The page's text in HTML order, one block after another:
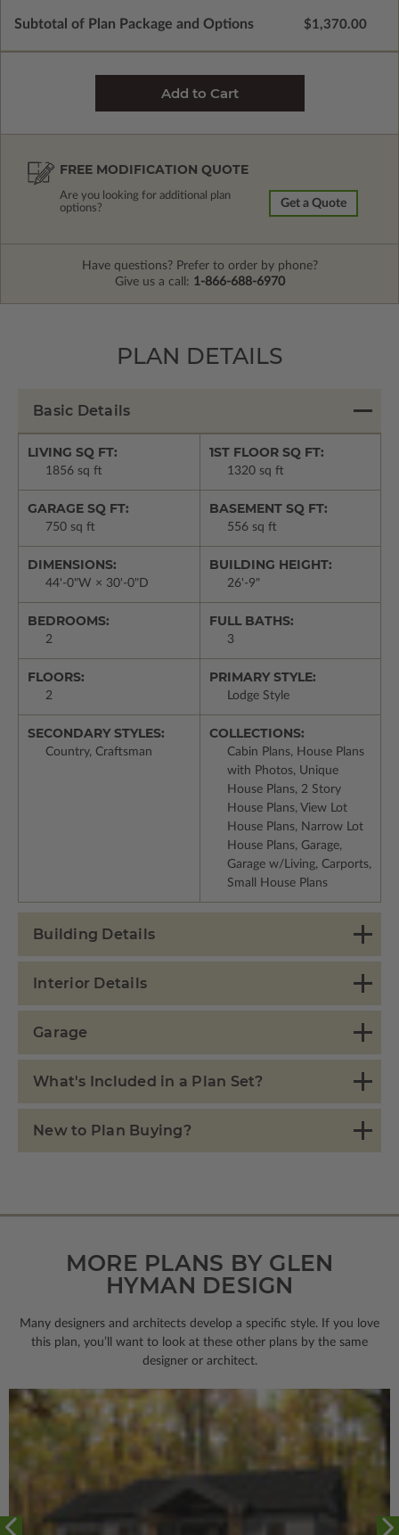
Subtotal of Plan Package and Options $1,370.00
FREE MODIFICATION QUOTE
Are you looking for additional plan
options?
Get a Quote
Have questions? Prefer to order by phone?
Give us a call: 1-866-688-6970
PLAN DETAILS
Basic Details
LIVING SQ FT:
1856 sq ft
1ST FLOOR SQ FT:
1320 sq ft
GARAGE SQ FT:
750 sq ft
BASEMENT SQ FT:
556 sq ft
DIMENSIONS:
44'-0"W × 30'-0"D
BUILDING HEIGHT:
26'-9"
BEDROOMS:
2
FULL BATHS:
3
FLOORS:
2
PRIMARY STYLE:
Lodge Style
SECONDARY STYLES:
Country, Craftsman
COLLECTIONS:
Cabin Plans, House Plans
with Photos, Unique
House Plans, 2 Story
House Plans, View Lot
House Plans, Narrow Lot
House Plans, Garage,
Garage w/Living, Carports,
Small House Plans
Building Details
Interior Details
Garage
What's Included in a Plan Set?
New to Plan Buying?
MORE PLANS BY GLEN
HYMAN DESIGN
Many designers and architects develop a specific style. If you love
this plan, you’ll want to look at these other plans by the same
designer or architect.